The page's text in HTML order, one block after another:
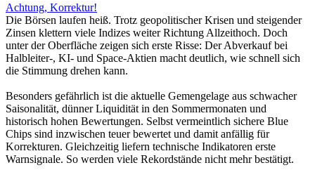
Achtung, Korrektur!
Die Börsen laufen heiß. Trotz geopolitischer Krisen und steigender
Zinsen klettern viele Indizes weiter Richtung Allzeithoch. Doch
unter der Oberfläche zeigen sich erste Risse: Der Abverkauf bei
Halbleiter-, KI- und Space-Aktien macht deutlich, wie schnell sich
die Stimmung drehen kann.
Besonders gefährlich ist die aktuelle Gemengelage aus schwacher
Saisonalität, dünner Liquidität in den Sommermonaten und
historisch hohen Bewertungen. Selbst vermeintlich sichere Blue
Chips sind inzwischen teuer bewertet und damit anfällig für
Korrekturen. Gleichzeitig liefern technische Indikatoren erste
Warnsignale. So werden viele Rekordstände nicht mehr bestätigt.